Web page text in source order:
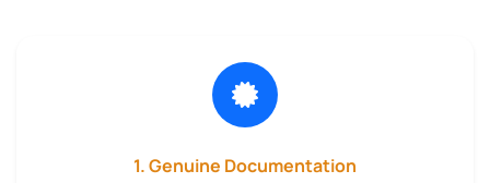
1. Genuine Documentation